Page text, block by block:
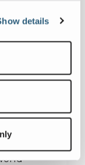
details
in
are
at
to